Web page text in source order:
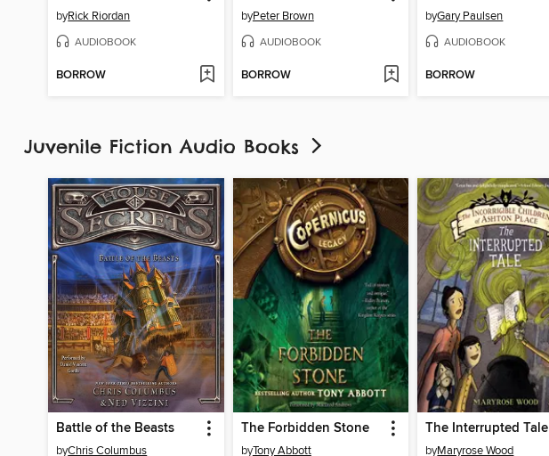
byRick Riordan
AUDIOBOOK
BORROW
byPeter Brown
AUDIOBOOK
BORROW
byGary Paulsen
AUDIOBOOK
BORROW
Juvenile Fiction Audio Books
Battle of the Beasts
byChris Columbus
The Forbidden Stone
byTony Abbott
The Interrupted Tale
byMaryrose Wood